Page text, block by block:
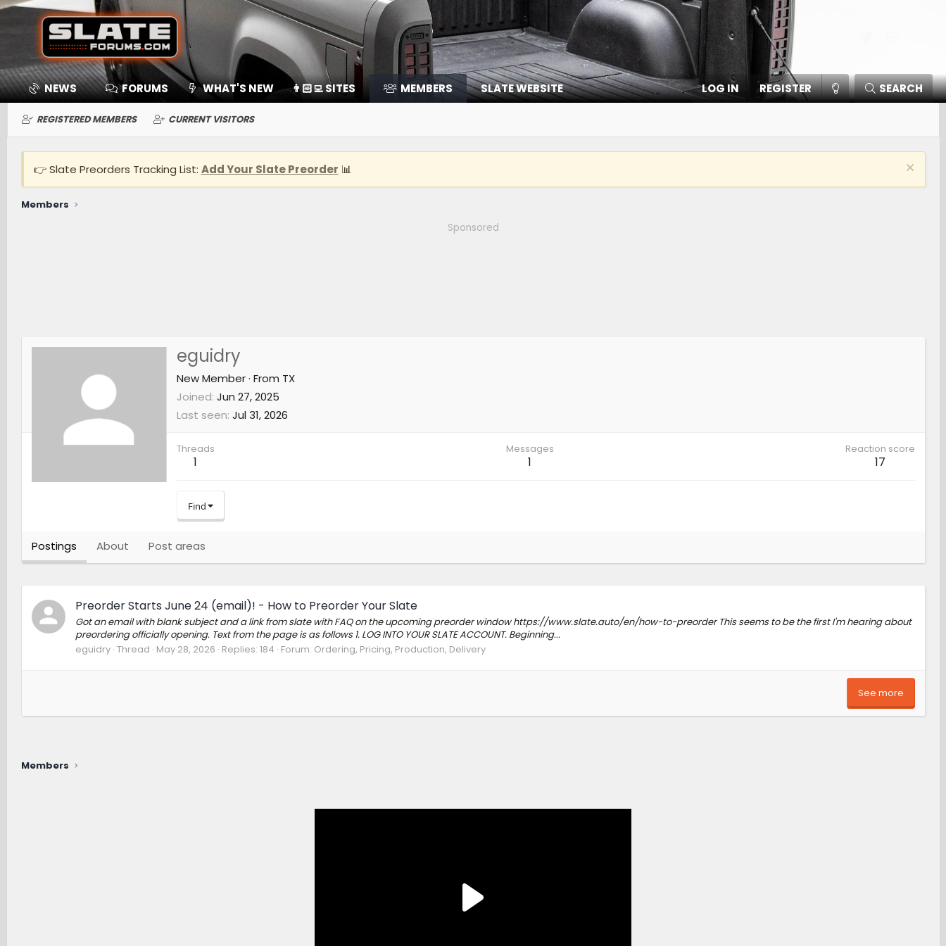
NEWS FORUMS WHAT'S NEW 👨🏻‍💻 SITES MEMBERS SLATE WEBSITE LOG IN REGISTER SEARCH
REGISTERED MEMBERS CURRENT VISITORS
👉 Slate Preorders Tracking List: Add Your Slate Preorder 📊
Members
Sponsored
eguidry
New Member · From TX
Joined Jun 27, 2025
Last seen Jul 31, 2026
Threads
1
Messages
1
Reaction score
17
Find
Postings About Post areas
Preorder Starts June 24 (email)! - How to Preorder Your Slate
Got an email with blank subject and a link from slate with FAQ on the upcoming preorder window https://www.slate.auto/en/how-to-preorder This seems to be the first I'm hearing about
preordering officially opening. Text from the page is as follows 1. LOG INTO YOUR SLATE ACCOUNT. Beginning...
eguidry Thread May 28, 2026 Replies: 184 Forum: Ordering, Pricing, Production, Delivery
See more
Members